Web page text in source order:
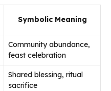
Symbolic Meaning
Community abundance,
feast celebration
Shared blessing, ritual
sacrifice